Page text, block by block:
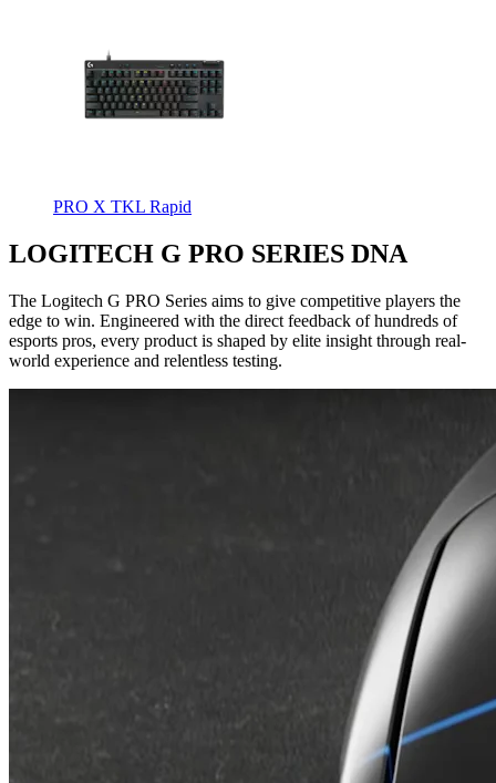
PRO X TKL Rapid
LOGITECH G PRO SERIES DNA
The Logitech G PRO Series aims to give competitive players the
edge to win. Engineered with the direct feedback of hundreds of
esports pros, every product is shaped by elite insight through real-
world experience and relentless testing.